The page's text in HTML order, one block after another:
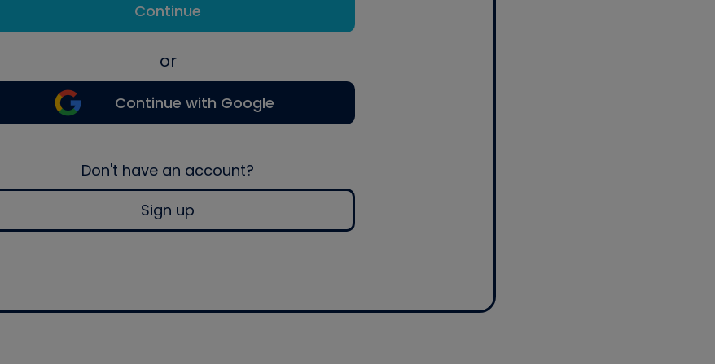
Continue
or
Continue with Google
Don't have an account?
Sign up